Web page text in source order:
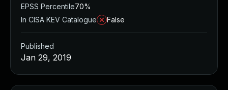
EPSS Percentile70%
In CISA KEV Catalogue
False
Published
Jan 29, 2019